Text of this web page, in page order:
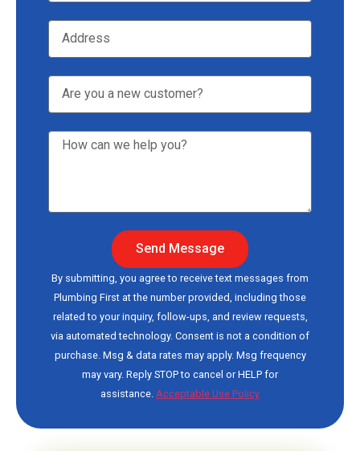
Send Message
By submitting, you agree to receive text messages from
Plumbing First at the number provided, including those
related to your inquiry, follow-ups, and review requests,
via automated technology. Consent is not a condition of
purchase. Msg & data rates may apply. Msg frequency
may vary. Reply STOP to cancel or HELP for
assistance. Acceptable Use Policy